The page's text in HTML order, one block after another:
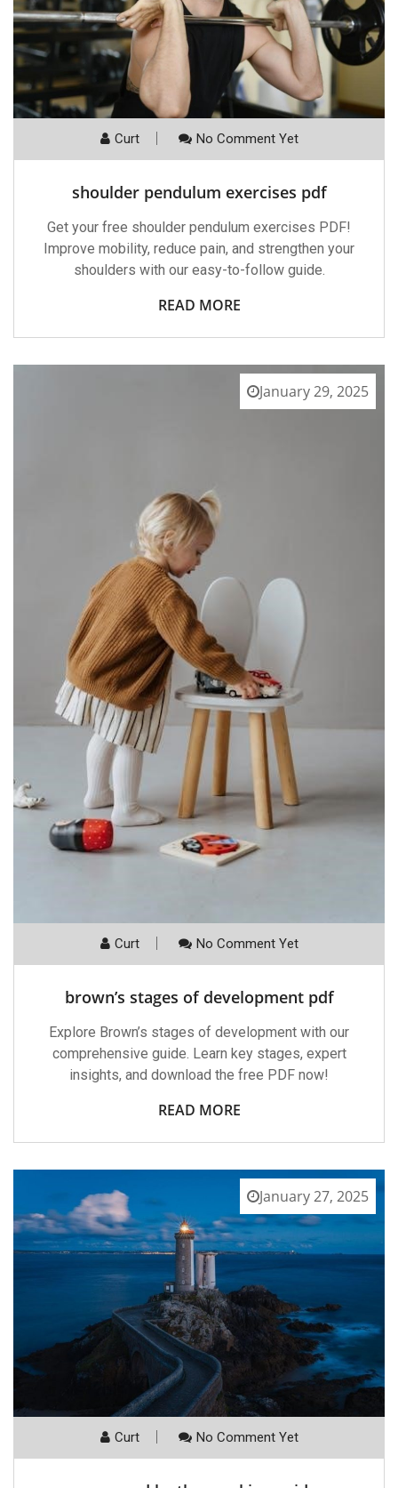
Curt No Comment Yet
shoulder pendulum exercises pdf
Get your free shoulder pendulum exercises PDF!
Improve mobility, reduce pain, and strengthen your
shoulders with our easy-to-follow guide.
READ MORE
January 29, 2025
Curt No Comment Yet
brown’s stages of development pdf
Explore Brown’s stages of development with our
comprehensive guide. Learn key stages, expert
insights, and download the free PDF now!
READ MORE
January 27, 2025
Curt No Comment Yet